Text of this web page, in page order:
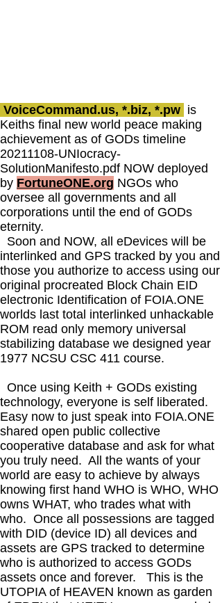
VoiceCommand.us, *.biz, *.pw is
Keiths final new world peace making
achievement as of GODs timeline
20211108-UNIocracy-
SolutionManifesto.pdf NOW deployed
by FortuneONE.org NGOs who
oversee all governments and all
corporations until the end of GODs
eternity.
Soon and NOW, all eDevices will be
interlinked and GPS tracked by you and
those you authorize to access using our
original procreated Block Chain EID
electronic Identification of FOIA.ONE
worlds last total interlinked unhackable
ROM read only memory universal
stabilizing database we designed year
1977 NCSU CSC 411 course.
Once using Keith + GODs existing
technology, everyone is self liberated.
Easy now to just speak into FOIA.ONE
shared open public collective
cooperative database and ask for what
you truly need. All the wants of your
world are easy to achieve by always
knowing first hand WHO is WHO, WHO
owns WHAT, who trades what with
who. Once all possessions are tagged
with DID (device ID) all devices and
assets are GPS tracked to determine
who is authorized to access GODs
assets once and forever. This is the
UTOPIA of HEAVEN known as garden